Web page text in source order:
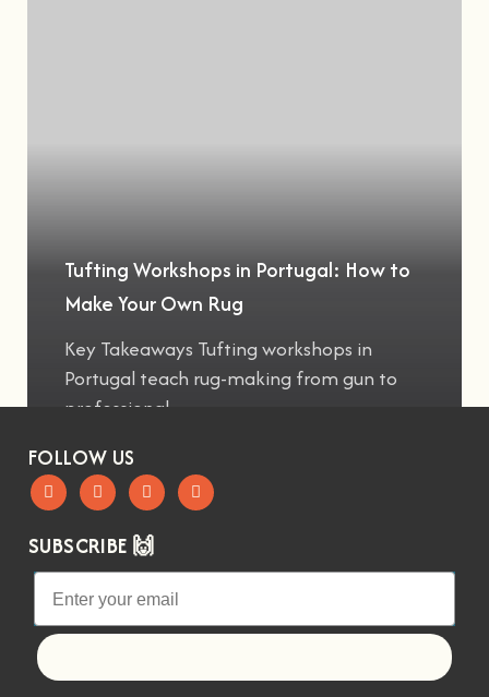
Tufting Workshops in Portugal: How to
Make Your Own Rug
Key Takeaways Tufting workshops in
Portugal teach rug-making from gun to
professional
FOLLOW US
SUBSCRIBE 🙌